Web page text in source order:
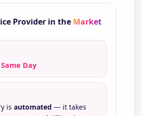
Provider in the Market
Same Day
is automated — it takes